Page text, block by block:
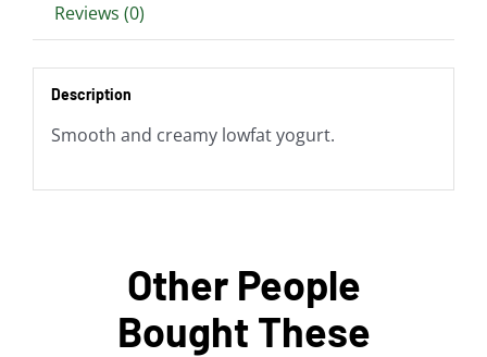
Reviews (0)
Description
Smooth and creamy lowfat yogurt.
Other People
Bought These